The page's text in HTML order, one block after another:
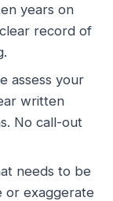
years on
record of
assess your
written
No call-out
needs to be
or exaggerate